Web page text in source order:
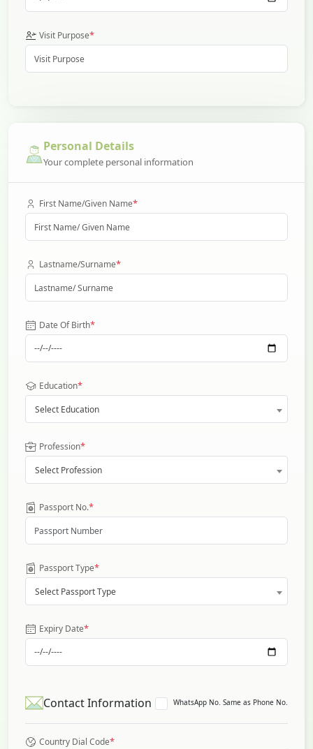
Visit Purpose*
Personal Details
Your complete personal information
First Name/Given Name*
Lastname/Surname*
Date Of Birth*
Education*
Select Education
Profession*
Select Profession
Passport No.*
Passport Type*
Select Passport Type
Expiry Date*
Contact Information WhatsApp No. Same as Phone No.
Country Dial Code*